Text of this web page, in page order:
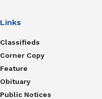
Links
Classifieds
Corner Copy
Feature
Obituary
Public Notices